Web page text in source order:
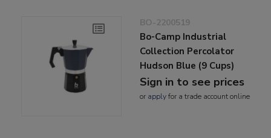
BO-2200519
Bo-Camp Industrial
Collection Percolator
Hudson Blue (9 Cups)
Sign in to see prices
or applyfor a trade account online